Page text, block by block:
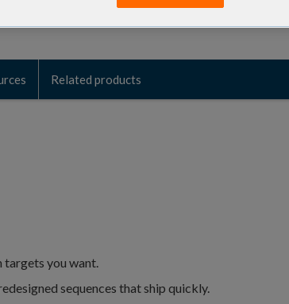
Related products
targets you want.
sequences that ship quickly.